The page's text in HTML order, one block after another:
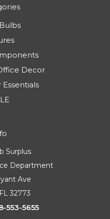
Decor
Surplus
Department
Ave
32773
553-5655